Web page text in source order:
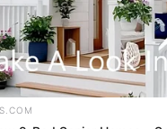
of the dim
on the ground, there
watermelon, round and